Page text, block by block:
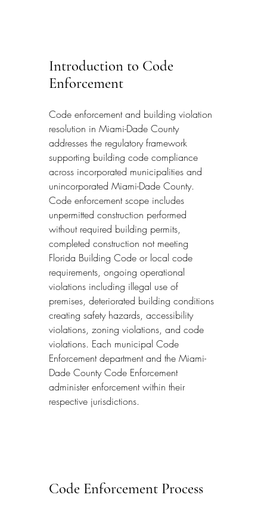
Introduction to Code
Enforcement
Code enforcement and building violation
resolution in Miami-Dade County
addresses the regulatory framework
supporting building code compliance
across incorporated municipalities and
unincorporated Miami-Dade County.
Code enforcement scope includes
unpermitted construction performed
without required building permits,
completed construction not meeting
Florida Building Code or local code
requirements, ongoing operational
violations including illegal use of
premises, deteriorated building conditions
creating safety hazards, accessibility
violations, zoning violations, and code
violations. Each municipal Code
Enforcement department and the Miami-
Dade County Code Enforcement
administer enforcement within their
respective jurisdictions.
Code Enforcement Process